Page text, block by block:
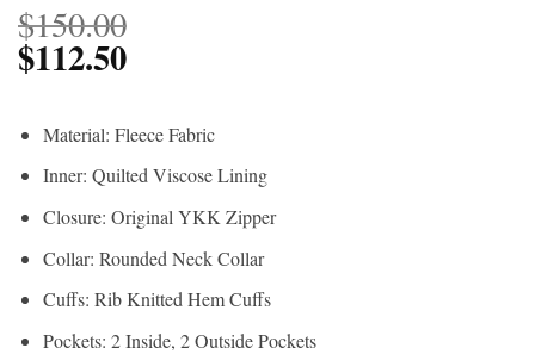
$150.00
$112.50
Material: Fleece Fabric
Inner: Quilted Viscose Lining
Closure: Original YKK Zipper
Collar: Rounded Neck Collar
Cuffs: Rib Knitted Hem Cuffs
Pockets: 2 Inside, 2 Outside Pockets